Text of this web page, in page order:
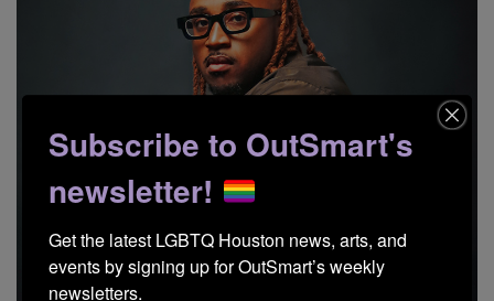
Subscribe to OutSmart's
newsletter!
Get the latest LGBTQ Houston news, arts, and
events by signing up for OutSmart’s weekly
newsletters.